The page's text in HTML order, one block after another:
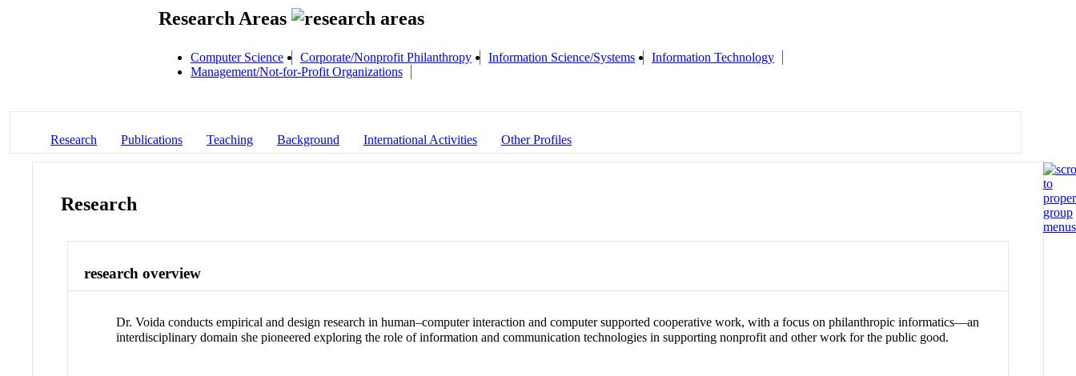
Research Areas
Computer Science Corporate/Nonprofit Philanthropy Information Science/Systems
Information Technology
Management/Not-for-Profit Organizations
Research Publications Teaching Background International Activities Other Profiles
Research
research overview
Dr. Voida conducts empirical and design research in human–computer interaction and computer supported cooperative work, with a focus on philanthropic informatics—an
interdisciplinary domain she pioneered exploring the role of information and communication technologies in supporting nonprofit and other work for the public good.